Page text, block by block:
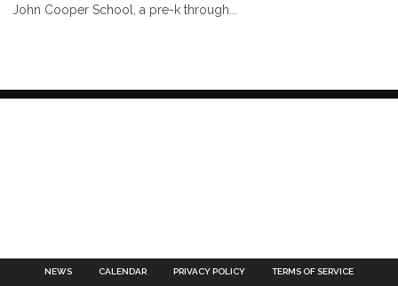
John Cooper School, a pre-k through...
NEWS CALENDAR PRIVACY POLICY TERMS OF SERVICE